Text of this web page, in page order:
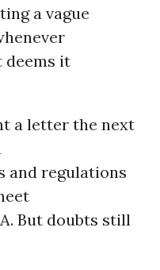
a vague
deems it
a letter the next
and regulations
But doubts still